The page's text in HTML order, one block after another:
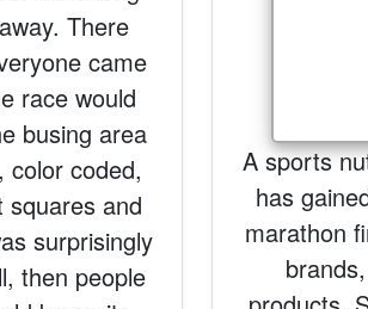
There
came
race would
busing area
color coded,
and
surprisingly
then people
A sports
has
marathon